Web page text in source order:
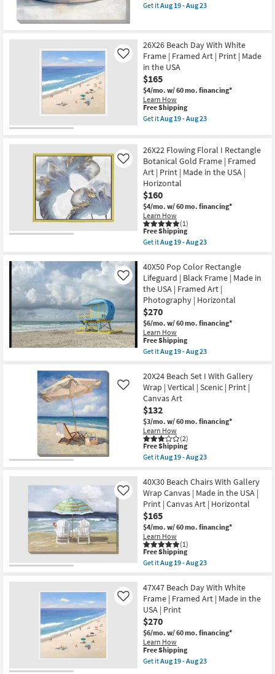
as
soon
-
Aug
23
Art
in
the
USA
as
soon
as
Aug
19
-
item
qualifies
Get itAug 19 - Aug 23
Still
Life
2
Art
On
Canvas
as
soon
as
Aug
Aug
23
26X26 Beach Day With White
Frame | Framed Art | Print | Made
in the USA
$165
$4/mo. w/ 60 mo. financing*
Learn How
Like
This
item
qualifies
Shipping
Free Shipping
Get itAug 19 - Aug 23
Beach
Day
With
White
Frame
|
Framed
Art
|
Print
|
Made
the
USA
as
soon
as
Aug
19
-
Aug
23
26X22 Flowing Floral I Rectangle
Botanical Gold Frame | Framed
Art | Print | Made in the USA |
Horizontal
$160
$4/mo. w/ 60 mo. financing*
Learn How
(1)
Like
This
item
qualifies
Free
Shipping
Free Shipping
Get itAug 19 - Aug 23
26X22
Flowing
Floral
I
Rectangle
Botanical
Gold
Frame
|
Framed
Art
|
Made
in
the
USA
|
Horizontal
as
soon
as
-
Aug
23
40X50 Pop Color Rectangle
Lifeguard | Black Frame | Made in
the USA | Framed Art |
Photography | Horizontal
$270
$6/mo. w/ 60 mo. financing*
Learn How
Like
This
item
qualifies
Free
Shipping
Free Shipping
Get itAug 19 - Aug 23
40X50
Pop
Color
Rectangle
Lifeguard
|
Black
Frame
|
Made
in
USA
|
Framed
Art
|
Photography
|
Horizontal
as
soon
as
19
-
Aug
23
20X24 Beach Set I With Gallery
Wrap | Vertical | Scenic | Print |
Canvas Art
$132
$3/mo. w/ 60 mo. financing*
Learn How
(2)
Like
This
item
qualifies
Free
Shipping
Free Shipping
Get itAug 19 - Aug 23
20X24
Beach
Set
I
With
Gallery
Wrap
|
Vertical
|
Scenic
Print
|
Canvas
Art
as
soon
as
Aug
19
-
40X30 Beach Chairs With Gallery
Wrap Canvas | Made in the USA |
Print | Canvas Art | Horizontal
$165
$4/mo. w/ 60 mo. financing*
Learn How
(1)
Like
This
item
qualifies
Free
Shipping
Free Shipping
Get itAug 19 - Aug 23
40X30
Beach
Chairs
With
Gallery
Wrap
Canvas
|
Made
in
47X47 Beach Day With White
Frame | Framed Art | Made in the
USA | Print
$270
$6/mo. w/ 60 mo. financing*
Learn How
Like
This
item
qualifies
Free Shipping
Get itAug 19 - Aug 23